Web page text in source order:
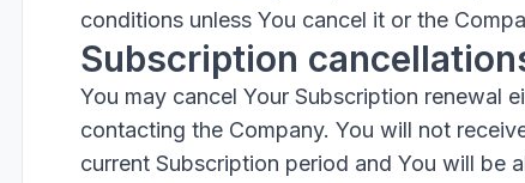
conditions unless You cancel it or the
Subscription
You may cancel Your Subscription renewal
contacting the Company. You will not
current Subscription period and You will be